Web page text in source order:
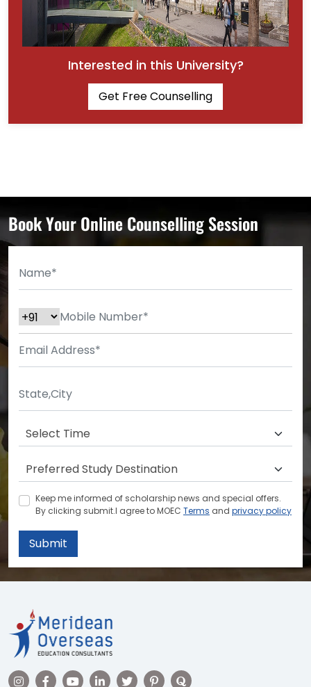
Interested in this University?
Get Free Counselling
Book Your Online Counselling Session
Keep me informed of scholarship news and special offers.
By clicking submit.I agree to MOEC Terms and privacy policy
Submit